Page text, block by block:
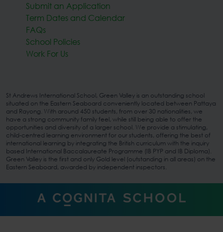
Submit an Application
Term Dates and Calendar
FAQs
School Policies
Work For Us
St Andrews International School, Green Valley is an outstanding school
situated on the Eastern Seaboard conveniently located between Pattaya
and Rayong. With around 450 students, from over 30 nationalities, we
have a strong community family feel, while still being able to offer the
opportunities and diversity of a larger school. We provide a stimulating,
child-centred learning environment for our students, offering the best of
international learning by integrating the British curriculum with the inquiry
based International Baccalaureate Programme (IB PYP and IB Diploma).
Green Valley is the first and only Gold level (outstanding in all areas) on the
Eastern Seaboard, awarded by independent inspectors.